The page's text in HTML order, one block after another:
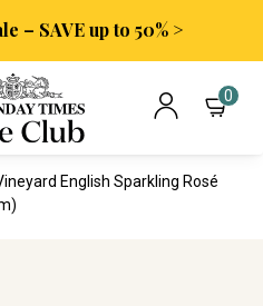
– SAVE up to 50% >
0
English Sparkling Rosé